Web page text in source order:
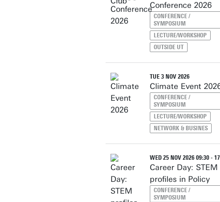
Conference 2026
CONFERENCE /
SYMPOSIUM
LECTURE/WORKSHOP
OUTSIDE UT
TUE 3 NOV 2026
Climate Event
CONFERENCE /
SYMPOSIUM
LECTURE/WORKSHOP
NETWORK & BUSINES
WED 25 NOV 2026 09:30 -
Career Day: STEM
profiles in Policy
CONFERENCE /
SYMPOSIUM